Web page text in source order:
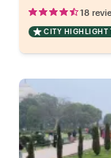
18
CITY HIGHLIGHT